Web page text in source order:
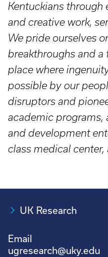
Kentuckians through
and creative work,
We pride ourselves
breakthroughs and a
place where
possible by our
disruptors and
academic programs,
and development
class medical
UK Research
Email
ugresearch@uky.edu